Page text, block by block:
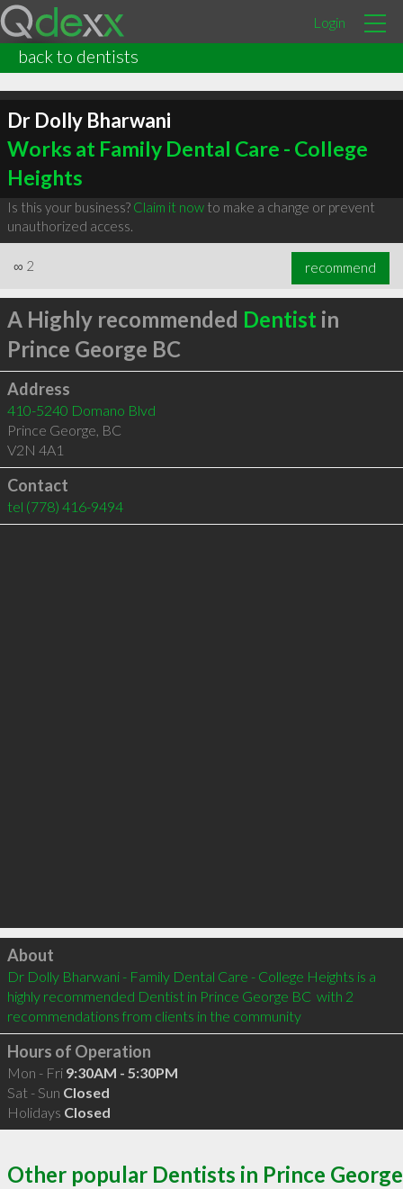
Login
back to dentists
Dr Dolly Bharwani
Works at Family Dental Care - College
Heights
Is this your business? Claim it nowto make a change or prevent
unauthorized access.
∞ 2 recommend
A Highly recommended Dentist in
Prince George BC
Address
410-5240 Domano Blvd
Prince George, BC
V2N 4A1
Contact
tel (778) 416-9494
Click to load
About
Dr Dolly Bharwani - Family Dental Care - College Heights is a
highly recommended Dentist in Prince George BC  with 2
recommendations from clients in the community
Hours of Operation
Mon - Fri 9:30AM - 5:30PM
Sat - Sun Closed
Holidays Closed
Other popular Dentists in Prince George